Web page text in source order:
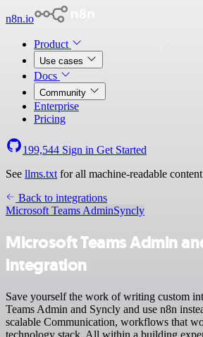
n8n.io
Product
Use cases
Docs
Community
Enterprise
Pricing
199,544 Sign in Get Started
See llms.txt for all machine-readable
Back to integrations
Microsoft Teams AdminSyncly
Microsoft Teams Admin
integration
Save yourself the work of writing custom
Teams Admin and Syncly and use n8n
scalable Communication, workflows that
technology stack. All within a building